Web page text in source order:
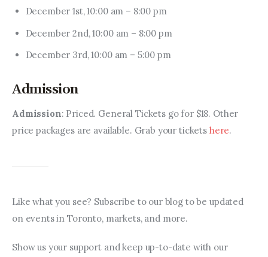
December 1st, 10:00 am – 8:00 pm
December 2nd, 10:00 am – 8:00 pm
December 3rd, 10:00 am – 5:00 pm
Admission
Admission: Priced. General Tickets go for $18. Other
price packages are available. Grab your tickets here.
Like what you see? Subscribe to our blog to be updated
on events in Toronto, markets, and more.
Show us your support and keep up-to-date with our